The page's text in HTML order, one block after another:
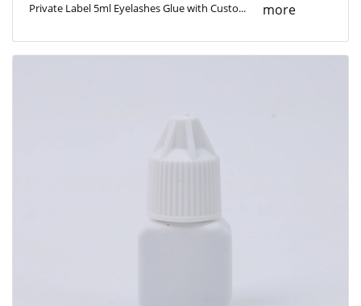
Private Label 5ml Eyelashes Glue with Custo...
more